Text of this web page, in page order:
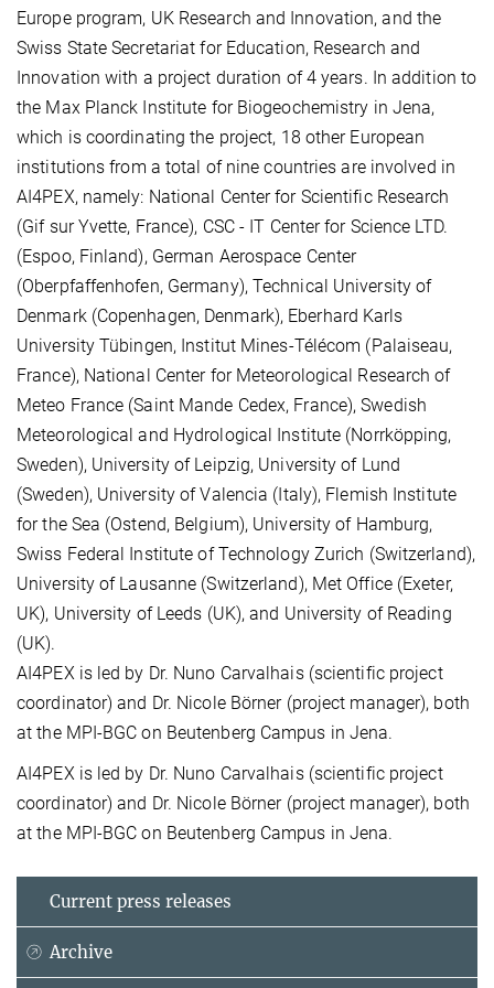
Europe program, UK Research and Innovation, and the
Swiss State Secretariat for Education, Research and
Innovation with a project duration of 4 years. In addition to
the Max Planck Institute for Biogeochemistry in Jena,
which is coordinating the project, 18 other European
institutions from a total of nine countries are involved in
AI4PEX, namely: National Center for Scientific Research
(Gif sur Yvette, France), CSC - IT Center for Science LTD.
(Espoo, Finland), German Aerospace Center
(Oberpfaffenhofen, Germany), Technical University of
Denmark (Copenhagen, Denmark), Eberhard Karls
University Tübingen, Institut Mines-Télécom (Palaiseau,
France), National Center for Meteorological Research of
Meteo France (Saint Mande Cedex, France), Swedish
Meteorological and Hydrological Institute (Norrköpping,
Sweden), University of Leipzig, University of Lund
(Sweden), University of Valencia (Italy), Flemish Institute
for the Sea (Ostend, Belgium), University of Hamburg,
Swiss Federal Institute of Technology Zurich (Switzerland),
University of Lausanne (Switzerland), Met Office (Exeter,
UK), University of Leeds (UK), and University of Reading
(UK).
AI4PEX is led by Dr. Nuno Carvalhais (scientific project
coordinator) and Dr. Nicole Börner (project manager), both
at the MPI-BGC on Beutenberg Campus in Jena.
AI4PEX is led by Dr. Nuno Carvalhais (scientific project
coordinator) and Dr. Nicole Börner (project manager), both
at the MPI-BGC on Beutenberg Campus in Jena.
Current press releases
Archive